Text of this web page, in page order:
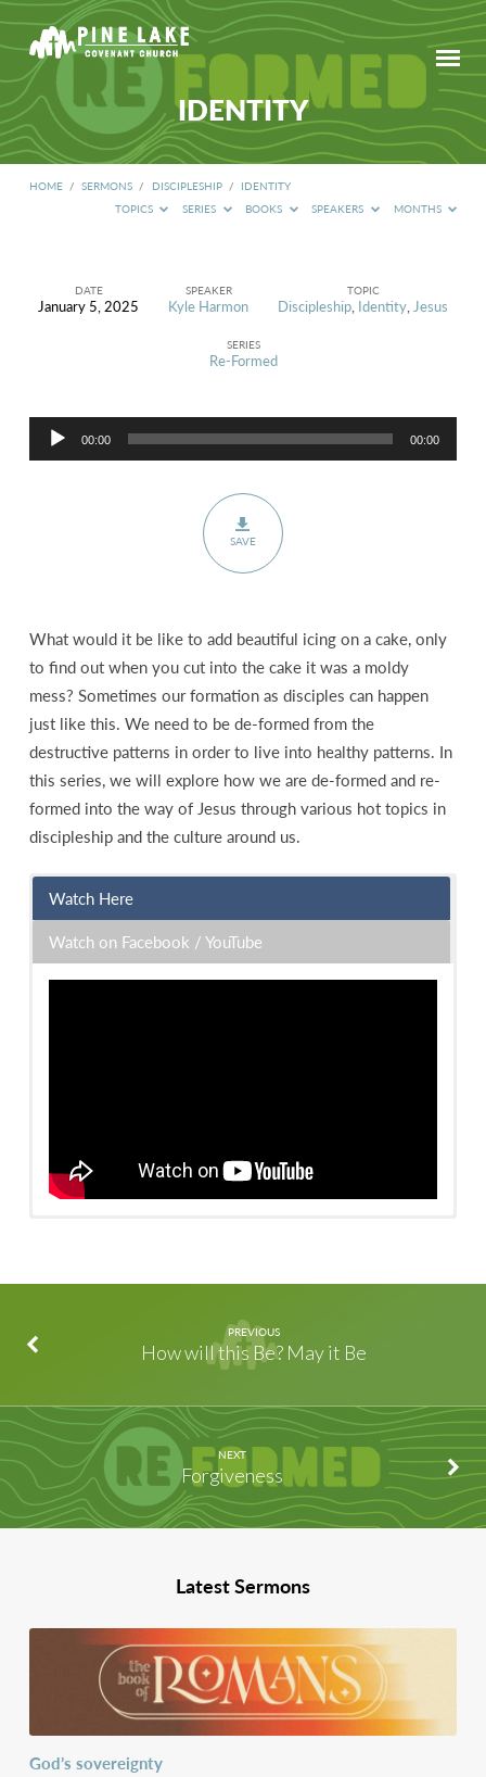
IDENTITY
HOME / SERMONS / DISCIPLESHIP / IDENTITY
TOPICS
SERIES BOOKS SPEAKERS MONTHS
IDENTITY
DATE
January 5, 2025
SPEAKER
Kyle Harmon
TOPIC
Discipleship, Identity,Jesus
SERIES
Re-Formed
Audio
Player
00:00 00:00
SAVE
What would it be like to add beautiful icing on a cake, only
to find out when you cut into the cake it was a moldy
mess? Sometimes our formation as disciples can happen
just like this. We need to be de-formed from the
destructive patterns in order to live into healthy patterns. In
this series, we will explore how we are de-formed and re-
formed into the way of Jesus through various hot topics in
discipleship and the culture around us.
Watch Here
Watch on Facebook / YouTube
PREVIOUS
How will this Be? May it Be
NEXT
Forgiveness
Latest Sermons
God’s sovereignty